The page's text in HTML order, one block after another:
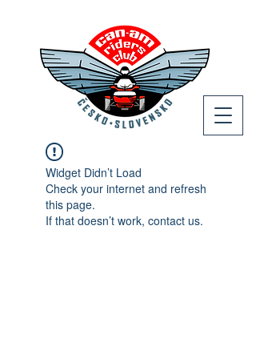
Widget Didn’t Load
Check your internet and refresh
this page.
If that doesn’t work, contact us.